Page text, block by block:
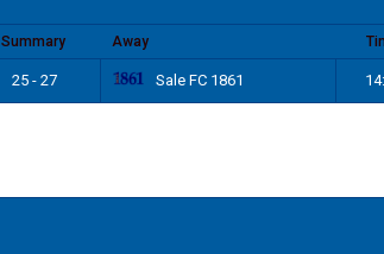
Summary Away
25 - 27 Sale FC 1861